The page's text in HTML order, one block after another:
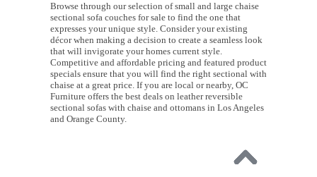
Browse through our selection of small and large chaise
sectional sofa couches for sale to find the one that
expresses your unique style. Consider your existing
décor when making a decision to create a seamless look
that will invigorate your homes current style.
Competitive and affordable pricing and featured product
specials ensure that you will find the right sectional with
chaise at a great price. If you are local or nearby, OC
Furniture offers the best deals on leather reversible
sectional sofas with chaise and ottomans in Los Angeles
and Orange County.